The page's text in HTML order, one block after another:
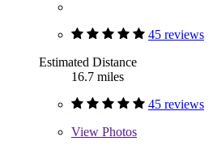
45 reviews
Estimated Distance
16.7 miles
45 reviews
View Photos